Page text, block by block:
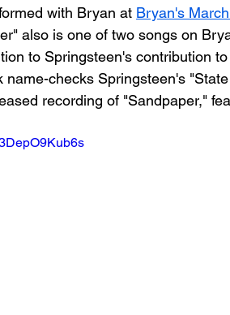
with Bryan at Bryan's
also is one of two songs on
to Springsteen's contribution
name-checks Springsteen's
recording of "Sandpaper,"